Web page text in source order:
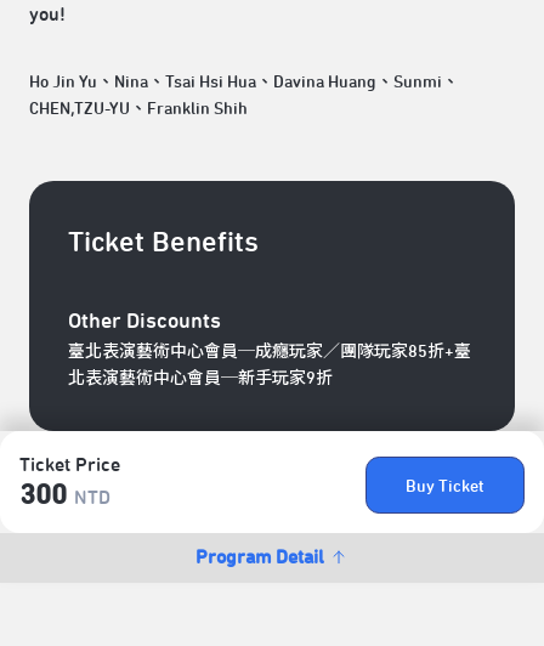
Ticket Price
300 NTD
Buy Ticket
Program Detail
you!
Ho Jin Yu、Nina、Tsai Hsi Hua、Davina Huang、Sunmi、
CHEN,TZU-YU、Franklin Shih
Ticket Benefits
Other Discounts
臺北表演藝術中心會員─成癮玩家／團隊玩家85折+臺
北表演藝術中心會員─新手玩家9折